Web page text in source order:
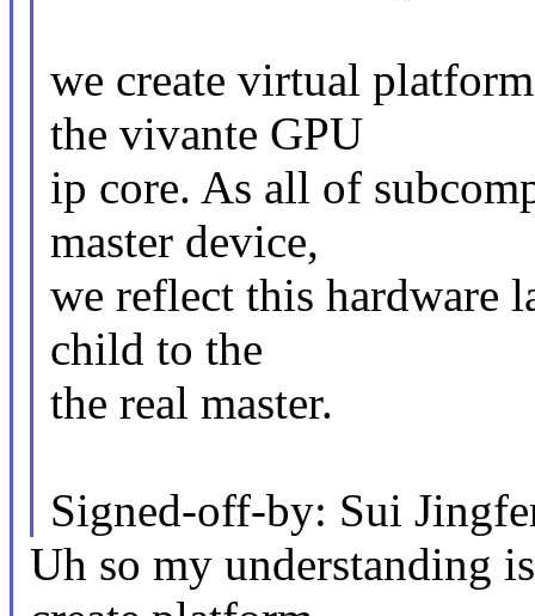
we create virtual
the vivante GPU
ip core. As all of
master device,
we reflect this hardware
child to the
the real master.
Signed-off-by: Sui
Uh so my understanding